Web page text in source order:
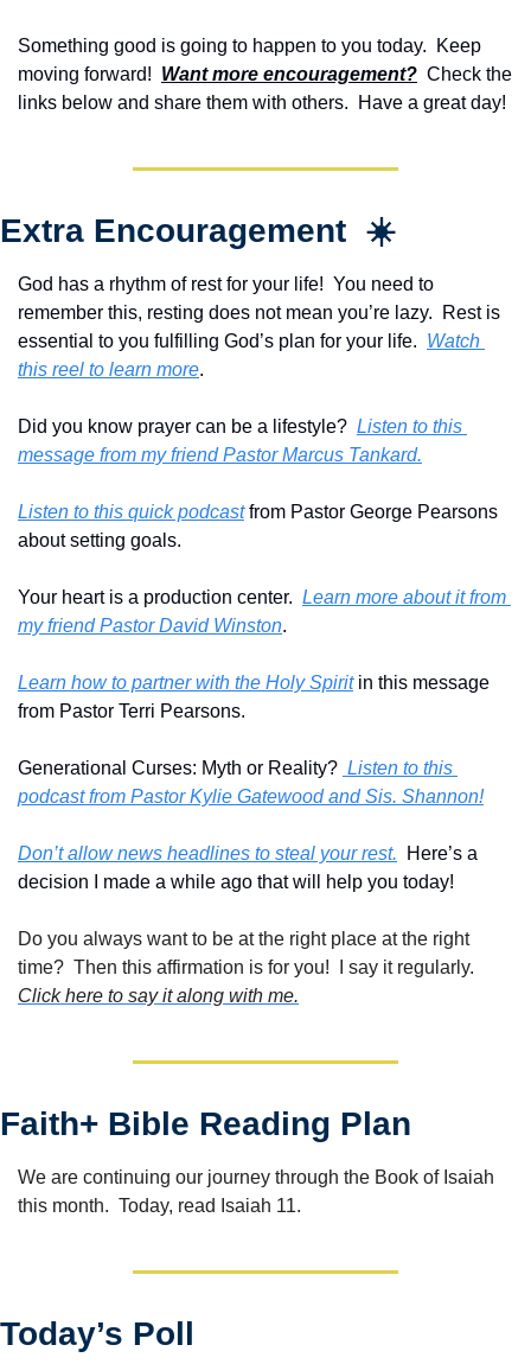
Something good is going to happen to you today.  Keep
moving forward! Want more encouragement?
  Check the
links below and share them with others.  Have a great day!
Extra Encouragement  ☀️
God has a rhythm of rest for your life!  You need to
remember this, resting does not mean you’re lazy.  Rest is
essential to you fulfilling God’s plan for your life. Watch
this reel to learn more.
Did you know prayer can be a lifestyle? Listen to this
message from my friend Pastor Marcus Tankard.
Listen to this quick podcast from Pastor George Pearsons
about setting goals.
Your heart is a production center. Learn more about it from
my friend Pastor David Winston.
Learn how to partner with the Holy Spirit in this message
from Pastor Terri Pearsons.
Generational Curses: Myth or Reality? Listen to this
podcast from Pastor Kylie Gatewood and Sis. Shannon!
Don’t allow news headlines to steal your rest.
  Here’s a
decision I made a while ago that will help you today!
Do you always want to be at the right place at the right
Click here to say it along with me.
Faith+ Bible Reading Plan
We are continuing our journey through the Book of Isaiah
this month.  Today, read Isaiah 11.
Today’s Poll